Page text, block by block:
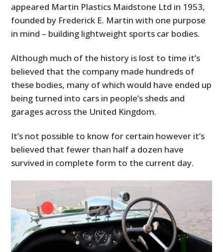
appeared Martin Plastics Maidstone Ltd in 1953,
founded by Frederick E. Martin with one purpose
in mind – building lightweight sports car bodies.
Although much of the history is lost to time it’s
believed that the company made hundreds of
these bodies, many of which would have ended up
being turned into cars in people’s sheds and
garages across the United Kingdom.
It’s not possible to know for certain however it’s
believed that fewer than half a dozen have
survived in complete form to the current day.